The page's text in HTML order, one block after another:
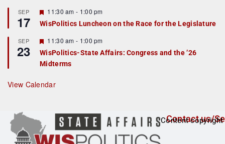
r
e
d
SEP
17
F
e
a
u
r
e
d
11:30 am - 1:00 pm
WisPolitics Luncheon on the Race for the Legislature
SEP
23
F
e
a
t
r
e
11:30 am - 1:00 pm
WisPolitics-State Affairs: Congress and the ’26
Midterms
View Calendar
Contact us/
Content